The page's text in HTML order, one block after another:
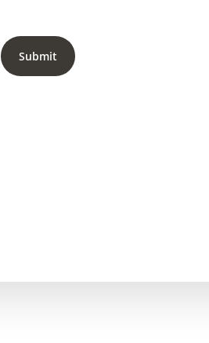
Submit